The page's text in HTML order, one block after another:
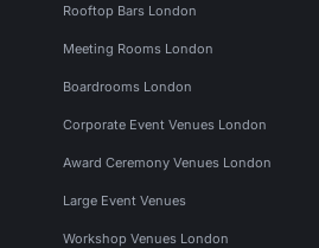
Rooftop Bars London
Meeting Rooms London
Boardrooms London
Corporate Event Venues London
Award Ceremony Venues London
Large Event Venues
Workshop Venues London